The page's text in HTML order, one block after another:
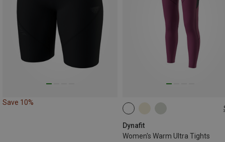
Save 10%
Dynafit
Women's Warm Ultra Tights
XS